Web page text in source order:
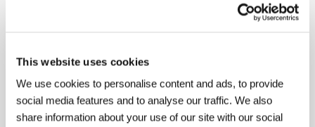
This website uses cookies
We use cookies to personalise content and ads, to provide
social media features and to analyse our traffic. We also
share information about your use of our site with our social
tension – and a bond that will last forever.
About the film
28 min / Color, DCP